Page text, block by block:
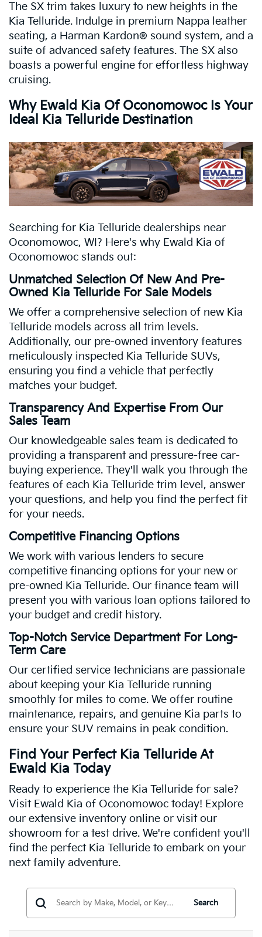
The SX trim takes luxury to new heights in the
Kia Telluride. Indulge in premium Nappa leather
seating, a Harman Kardon® sound system, and a
suite of advanced safety features. The SX also
boasts a powerful engine for effortless highway
cruising.
Why Ewald Kia Of Oconomowoc Is Your
Ideal Kia Telluride Destination
Searching for Kia Telluride dealerships near
Oconomowoc, WI? Here's why Ewald Kia of
Oconomowoc stands out:
Unmatched Selection Of New And Pre-
Owned Kia Telluride For Sale Models
We offer a comprehensive selection of new Kia
Telluride models across all trim levels.
Additionally, our pre-owned inventory features
meticulously inspected Kia Telluride SUVs,
ensuring you find a vehicle that perfectly
matches your budget.
Transparency And Expertise From Our
Sales Team
Our knowledgeable sales team is dedicated to
providing a transparent and pressure-free car-
buying experience. They'll walk you through the
features of each Kia Telluride trim level, answer
your questions, and help you find the perfect fit
for your needs.
Competitive Financing Options
We work with various lenders to secure
competitive financing options for your new or
pre-owned Kia Telluride. Our finance team will
present you with various loan options tailored to
your budget and credit history.
Top-Notch Service Department For Long-
Term Care
Our certified service technicians are passionate
about keeping your Kia Telluride running
smoothly for miles to come. We offer routine
maintenance, repairs, and genuine Kia parts to
ensure your SUV remains in peak condition.
Find Your Perfect Kia Telluride At
Ewald Kia Today
Ready to experience the Kia Telluride for sale?
Visit Ewald Kia of Oconomowoc today! Explore
our extensive inventory online or visit our
showroom for a test drive. We're confident you'll
find the perfect Kia Telluride to embark on your
next family adventure.
Search